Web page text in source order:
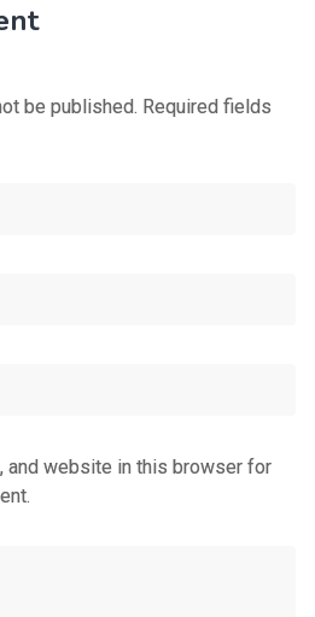
be published. Required fields
and website in this browser for